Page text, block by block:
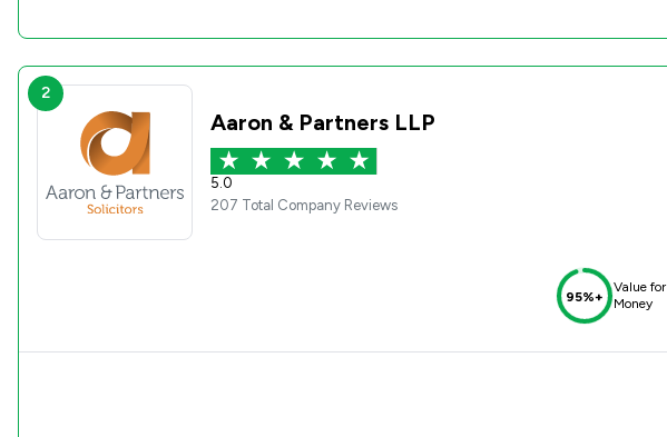
2
Aaron & Partners LLP
5.0
207 Total Company Reviews
95%+
Value for
Money